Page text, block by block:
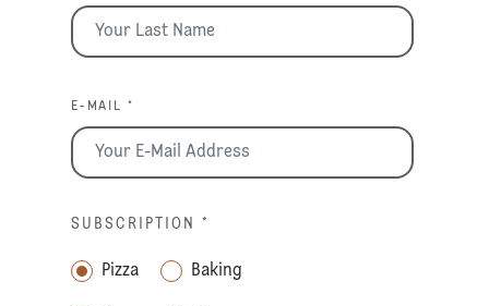
E-MAIL *
SUBSCRIPTION *
Pizza Baking